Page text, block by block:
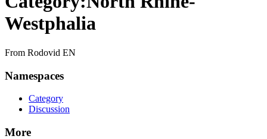
Westphalia
From Rodovid EN
Namespaces
Category
Discussion
More